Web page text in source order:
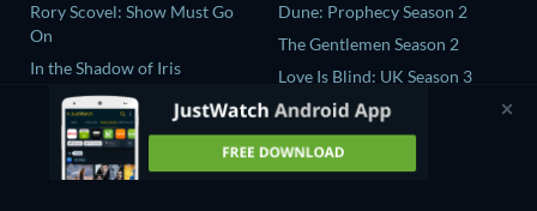
Rory Scovel: Show Must Go
On
In the Shadow of Iris
Blood Lines
The Four-Winged Dinosaur
Dune: Prophecy Season 2
The Gentlemen Season 2
Love Is Blind: UK Season 3
Mourinho Season 1